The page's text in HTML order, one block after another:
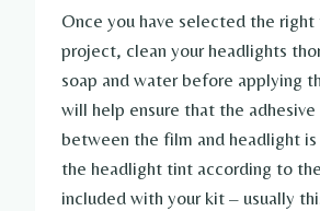
Once you have selected the
project, clean your headlights
soap and water before applying
will help ensure that the adhesive
between the film and headlight
the headlight tint according to
included with your kit – usually